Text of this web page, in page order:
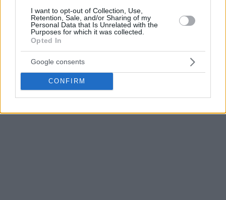
I want to opt-out of Collection, Use,
Retention, Sale, and/or Sharing of my
Personal Data that Is Unrelated with the
Purposes for which it was collected.
Opted In
Google consents
CONFIRM
and 2011, while also capturing nine Greek League
championships and 10 Greek Cups.
Shortly before the official announcement, club owner
Dimitris Giannakopoulos welcomed him back with an
Instagram story that read: